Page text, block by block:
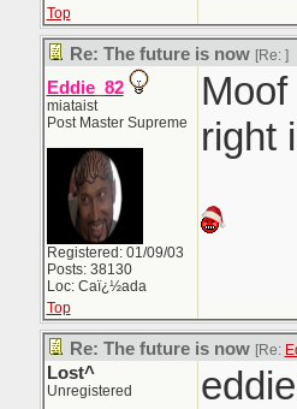
Top
Re: The future is now [Re: ]
Eddie_82
miataist
Post Master Supreme
Registered: 01/09/03
Posts: 38130
Loc: Caï¿½ada
right
Top
Re: The future is now [Re:
Lost^
Unregistered